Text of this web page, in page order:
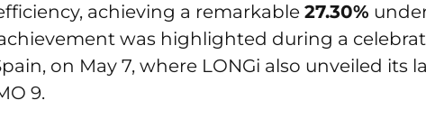
achieving a remarkable 27.30%
was highlighted during a
on May 7, where LONGi also unveiled its
9.